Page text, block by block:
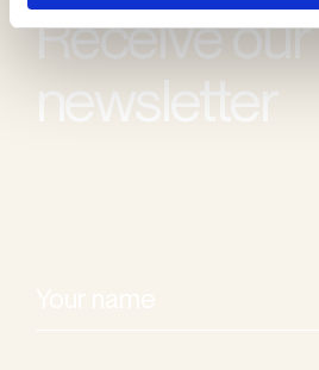
Receive our
newsletter